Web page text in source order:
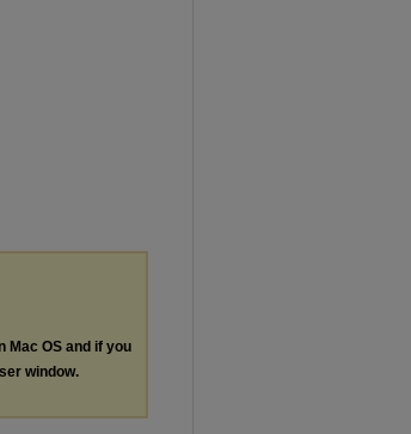
Mac OS and if you
window.